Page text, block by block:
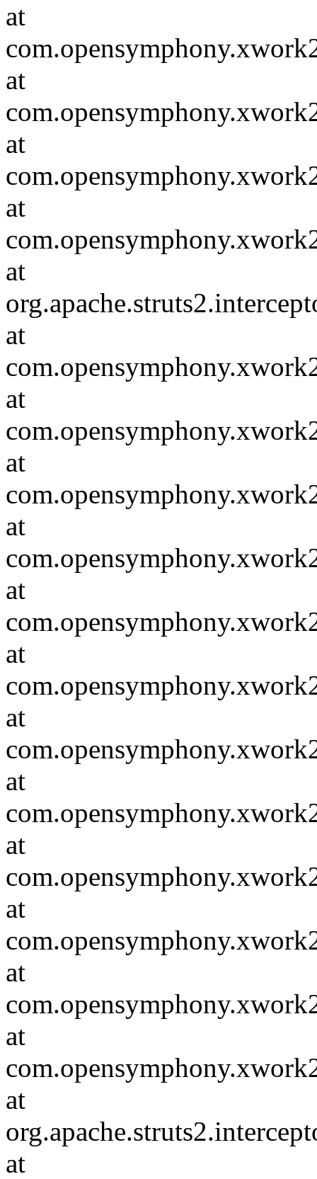
at
at
at
at
at
at
at
at
at
at
at
at
at
at
at
at
at
at
at